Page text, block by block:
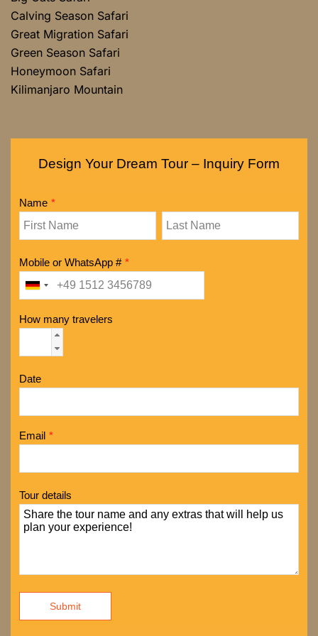
Calving Season Safari
Great Migration Safari
Green Season Safari
Honeymoon Safari
Kilimanjaro Mountain
Design Your Dream Tour – Inquiry Form
Name *
Mobile or WhatsApp # *
How many travelers
Date
Email *
Tour details
Submit